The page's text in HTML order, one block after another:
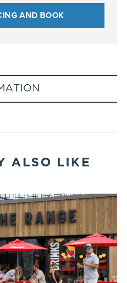
AND BOOK
PM – 7:30 PM
PM – 9:30 PM
9:45 PM
through summer (6/12,
11)
Lodge (via Steamboat
the Steamboat Events
performing
Full bar and lodge fare
ALSO LIKE